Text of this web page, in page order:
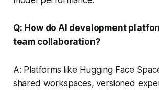
Q: How do AI development
team collaboration?
A: Platforms like Hugging Face
shared workspaces, versioned